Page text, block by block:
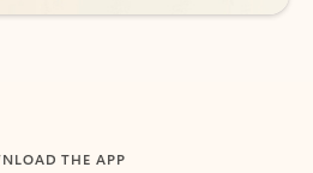
THE APP